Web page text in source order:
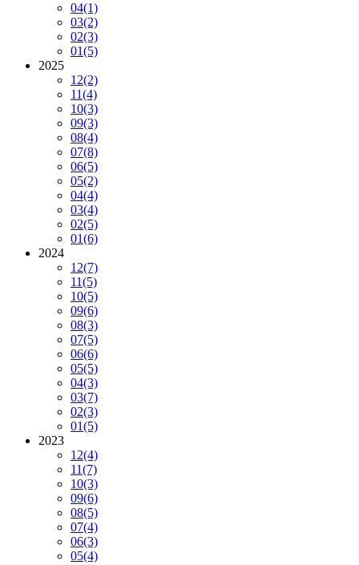
04(1)
03(2)
02(3)
01(5)
2025
12(2)
11(4)
10(3)
09(3)
08(4)
07(8)
06(5)
05(2)
04(4)
03(4)
02(5)
01(6)
2024
12(7)
11(5)
10(5)
09(6)
08(3)
07(5)
06(6)
05(5)
04(3)
03(7)
02(3)
01(5)
2023
12(4)
11(7)
10(3)
09(6)
08(5)
07(4)
06(3)
05(4)